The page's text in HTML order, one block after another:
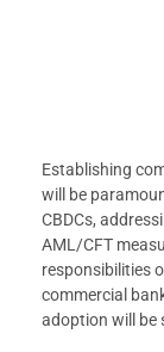
Establishing
will be
CBDCs,
AML/CFT
responsibilities
commercial
adoption will be